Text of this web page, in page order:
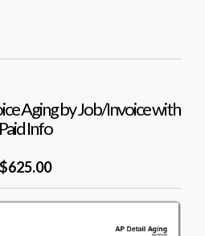
Aging by Job/Invoice with
Paid Info
$625.00